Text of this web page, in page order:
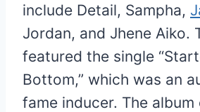
include Detail, Sampha,
Jordan, and Jhene Aiko.
featured the single
Bottom,” which was an
fame inducer. The album